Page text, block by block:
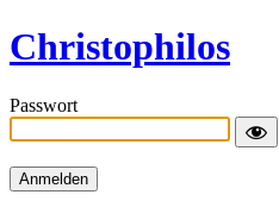
Christophilos
Passwort